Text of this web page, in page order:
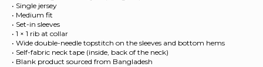
• Single jersey
• Medium fit
• Set-in sleeves
• 1 × 1 rib at collar
• Wide double-needle topstitch on the sleeves and bottom hems
• Self-fabric neck tape (inside, back of the neck)
• Blank product sourced from Bangladesh